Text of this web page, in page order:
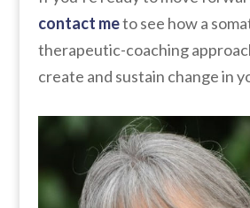
contact meto see how a
therapeutic-coaching
create and sustain change in